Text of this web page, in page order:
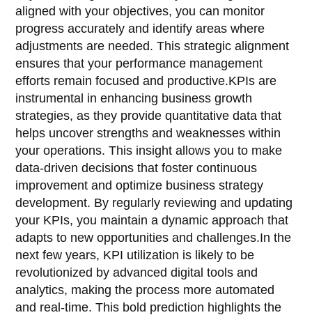
aligned with your objectives, you can monitor
progress accurately and identify areas where
adjustments are needed. This strategic alignment
ensures that your performance management
efforts remain focused and productive.KPIs are
instrumental in enhancing business growth
strategies, as they provide quantitative data that
helps uncover strengths and weaknesses within
your operations. This insight allows you to make
data-driven decisions that foster continuous
improvement and optimize business strategy
development. By regularly reviewing and updating
your KPIs, you maintain a dynamic approach that
adapts to new opportunities and challenges.In the
next few years, KPI utilization is likely to be
revolutionized by advanced digital tools and
analytics, making the process more automated
and real-time. This bold prediction highlights the